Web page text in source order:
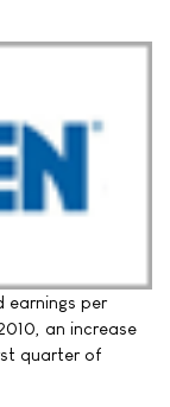
earnings per
an increase
quarter of